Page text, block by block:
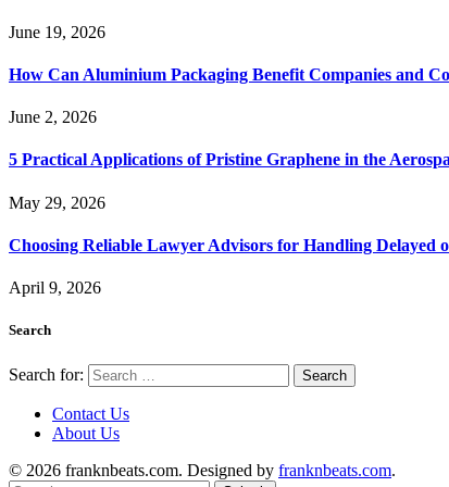
June 19, 2026
How Can Aluminium Packaging Benefit Companies and
June 2, 2026
5 Practical Applications of Pristine Graphene in the
May 29, 2026
Choosing Reliable Lawyer Advisors for Handling Delayed
April 9, 2026
Search
Search for:
Contact Us
About Us
© 2026 franknbeats.com. Designed by franknbeats.com.